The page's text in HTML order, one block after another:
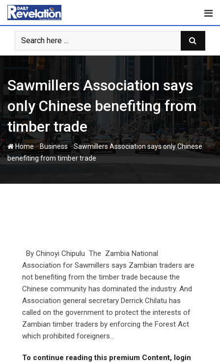
Skip
content
Sawmillers Association says
only Chinese benefiting from
timber trade
Home-Business-Sawmillers Association says only Chinese
benefiting from timber trade
By Chinoyi Chipulu The Zambia National
Association for Sawmillers says Zambian traders are
not benefiting from the timber trade because the
Chinese community has dominated the industry. And
Association general secretary Derrick Chilatu has
called on the government to protect the interests of
Zambian timber traders by enforcing the Forest Act
which prohibited foreigners...
To continue reading this premium Content, login